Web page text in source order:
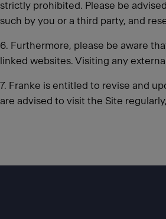
strictly prohibited. Please be
such by you or a third party, and
6. Furthermore, please be aware
linked websites. Visiting any
7. Franke is entitled to revise and
are advised to visit the Site